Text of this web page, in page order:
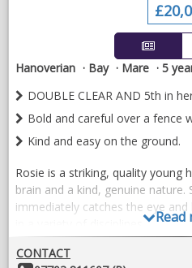
Hanoverian Bay Mare 5
DOUBLE CLEAR AND 5th in
Bold and careful over a fence
Kind and easy on the ground.
Rosie is a striking, quality young
brain and a kind, genuine nature.
immediately catches the eye
in a variety of disciplines.
Carefully and correctly
Read
CONTACT